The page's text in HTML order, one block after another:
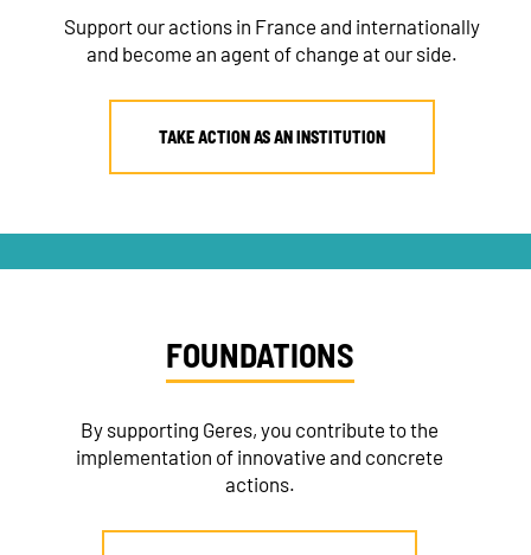
Support our actions in France and internationally
and become an agent of change at our side.
TAKE ACTION AS AN INSTITUTION
FOUNDATIONS
By supporting Geres, you contribute to the
implementation of innovative and concrete
actions.